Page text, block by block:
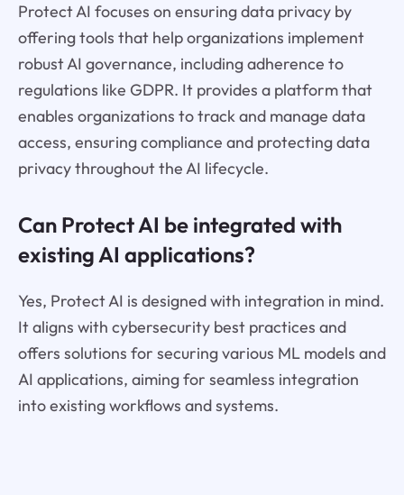
Protect AI focuses on ensuring data privacy by
offering tools that help organizations implement
robust AI governance, including adherence to
regulations like GDPR. It provides a platform that
enables organizations to track and manage data
access, ensuring compliance and protecting data
privacy throughout the AI lifecycle.
Can Protect AI be integrated with
existing AI applications?
Yes, Protect AI is designed with integration in mind.
It aligns with cybersecurity best practices and
offers solutions for securing various ML models and
AI applications, aiming for seamless integration
into existing workflows and systems.